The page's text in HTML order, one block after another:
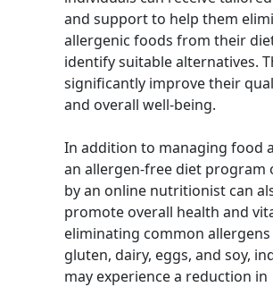
and support to help them
allergenic foods from their
identify suitable alternatives.
significantly improve their
and overall well-being.
In addition to managing food
an allergen-free diet program
by an online nutritionist can
promote overall health and
eliminating common allergens
gluten, dairy, eggs, and soy,
may experience a reduction in